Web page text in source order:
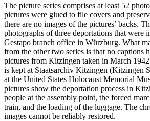
The picture series comprises at least 52
pictures were glued to file covers and
there are no images of the pictures’ backs.
photographs of three deportations that were
Gestapo branch office in Würzburg. What
from the other two series is that no captions
pictures from Kitzingen taken in March
is kept at Staatsarchiv Kitzingen (Kitzingen
at the United States Holocaust Memorial
pictures show the deportation process in
people at the assembly point, the forced
train, and the loading of the luggage. The
images cannot be reliably restored.